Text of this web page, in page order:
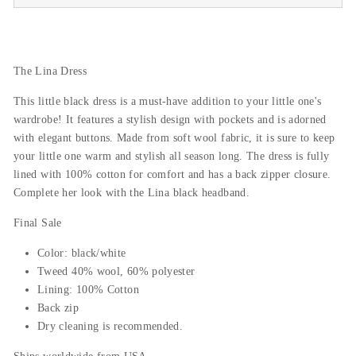
The Lina Dress
This little black dress is a must-have addition to your little one's
wardrobe! It features a stylish design with pockets and is adorned
with elegant buttons. Made from soft wool fabric, it is sure to keep
your little one warm and stylish all season long. The dress is fully
lined with 100% cotton for comfort and has a back zipper closure.
Complete her look with the Lina black headband.
Final Sale
Color: black/white
Tweed 40% wool, 60% polyester
Lining: 100% Cotton
Back zip
Dry cleaning is recommended.